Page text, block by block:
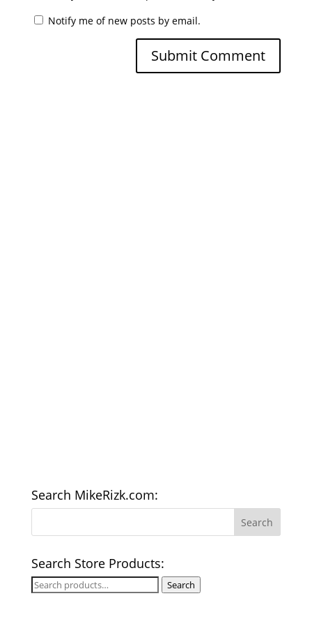
Notify me of new posts by email.
Search MikeRizk.com:
Search Store Products:
Search
Search